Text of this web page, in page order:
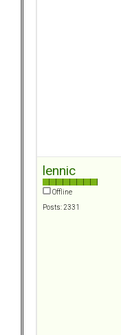
lennic
Offline
Posts: 2331